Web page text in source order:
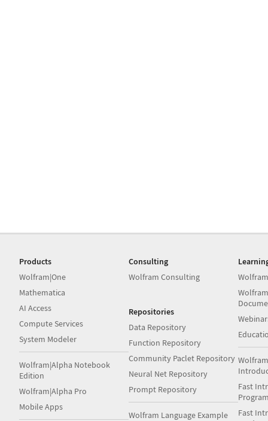
Products
Wolfram|One
Mathematica
AI Access
Compute Services
System Modeler
Wolfram|Alpha Notebook
Edition
Wolfram|Alpha Pro
Mobile Apps
Consulting
Wolfram Consulting
Repositories
Data Repository
Function Repository
Community Paclet Repository
Neural Net Repository
Prompt Repository
Wolfram Language Example
Fast
Fast